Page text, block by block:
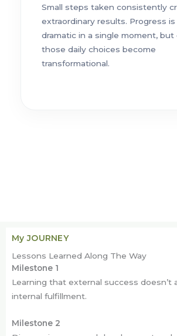
Small steps taken consistently
extraordinary results. Progress is
dramatic in a single moment, but
those daily choices become
transformational.
My JOURNEY
Lessons Learned Along The Way
Milestone 1
Learning that external success doesn’t
internal fulfillment.
Milestone 2